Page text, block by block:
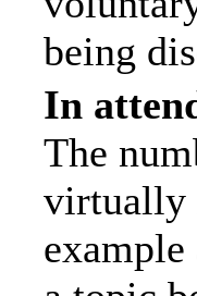
being
In
The
virtually